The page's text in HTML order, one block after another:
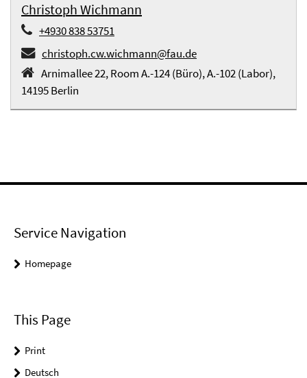
Christoph Wichmann
+4930 838 53751
christoph.cw.wichmann@fau.de
Arnimallee 22, Room A.-124 (Büro), A.-102 (Labor),
14195 Berlin
Service Navigation
Homepage
This Page
Print
Deutsch